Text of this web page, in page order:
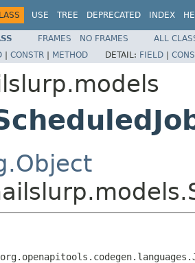
USE TREE DEPRECATED INDEX
FRAMES NO FRAMES
ALL
| CONSTR | METHOD DETAIL: FIELD |